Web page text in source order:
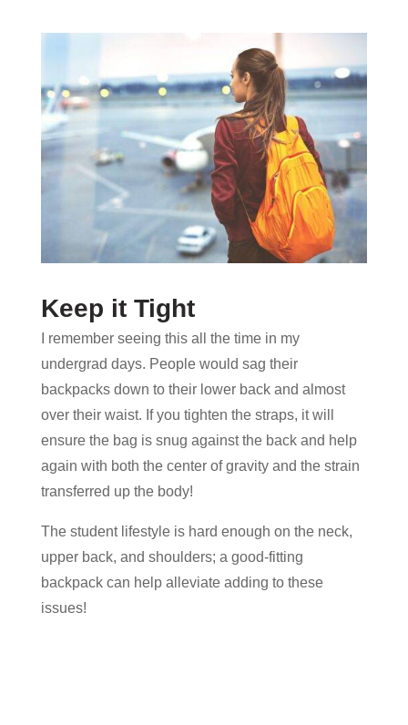
Keep it Tight
I remember seeing this all the time in my
undergrad days. People would sag their
backpacks down to their lower back and almost
over their waist. If you tighten the straps, it will
ensure the bag is snug against the back and help
again with both the center of gravity and the strain
transferred up the body!
The student lifestyle is hard enough on the neck,
upper back, and shoulders; a good-fitting
backpack can help alleviate adding to these
issues!